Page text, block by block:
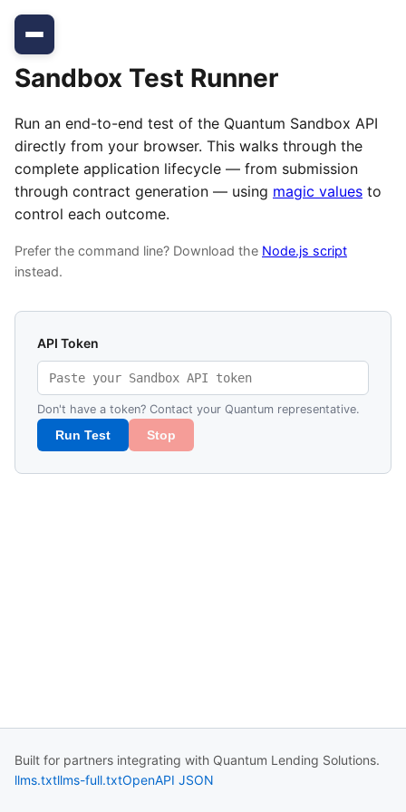
Sandbox Test Runner
Run an end-to-end test of the Quantum Sandbox API
directly from your browser. This walks through the
complete application lifecycle — from submission
through contract generation — using magic values to
control each outcome.
Prefer the command line? Download the Node.js script
instead.
API Token
Don't have a token? Contact your Quantum representative.
Run Test Stop
Built for partners integrating with Quantum Lending Solutions.
llms.txtllms-full.txtOpenAPI JSON